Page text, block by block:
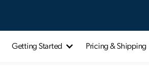
Getting Started Pricing & Shipping